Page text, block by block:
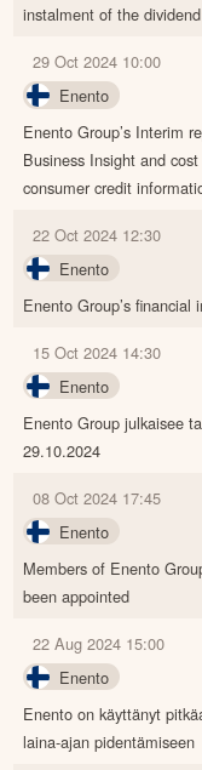
instalment of the
29 Oct 2024 10:00
Enento
Enento Group’s Interim
Business Insight and
consumer credit
22 Oct 2024 12:30
Enento
Enento Group’s financial
15 Oct 2024 14:30
Enento
Enento Group julkaisee
29.10.2024
08 Oct 2024 17:45
Enento
Members of Enento
been appointed
22 Aug 2024 15:00
Enento
Enento on käyttänyt
laina-ajan pidentämiseen